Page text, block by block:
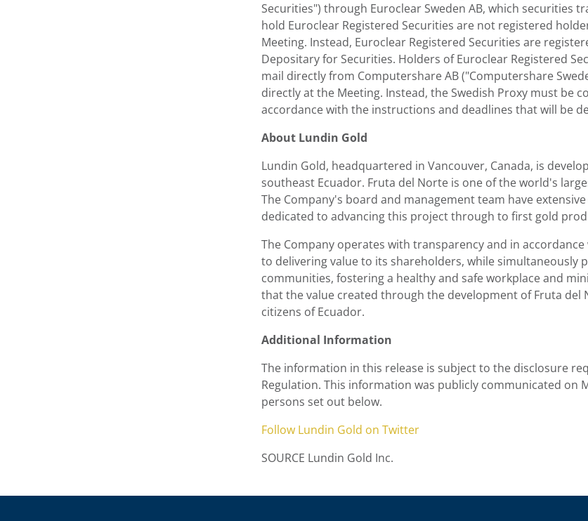
Securities") through Euroclear Sweden AB, which securities
hold Euroclear Registered Securities are not registered
Meeting. Instead, Euroclear Registered Securities are
Depositary for Securities. Holders of Euroclear Registered
mail directly from Computershare AB ("Computershare
directly at the Meeting. Instead, the Swedish Proxy must be
accordance with the instructions and deadlines that will be
About Lundin Gold
Lundin Gold, headquartered in Vancouver, Canada, is
southeast Ecuador. Fruta del Norte is one of the world's
The Company's board and management team have
dedicated to advancing this project through to first gold
The Company operates with transparency and in
to delivering value to its shareholders, while simultaneously
communities, fostering a healthy and safe workplace and
that the value created through the development of Fruta
citizens of Ecuador.
Additional Information
The information in this release is subject to the disclosure
Regulation. This information was publicly communicated on
persons set out below.
Follow Lundin Gold on Twitter
SOURCE Lundin Gold Inc.